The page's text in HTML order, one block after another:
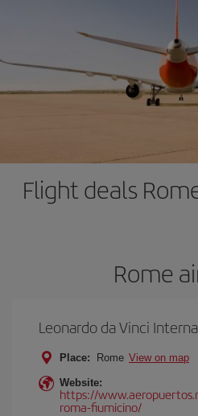
Flight deals
Rome
Leonardo da Vinci
Place: Rome View on map
Website:
https://
roma-fiumicino/